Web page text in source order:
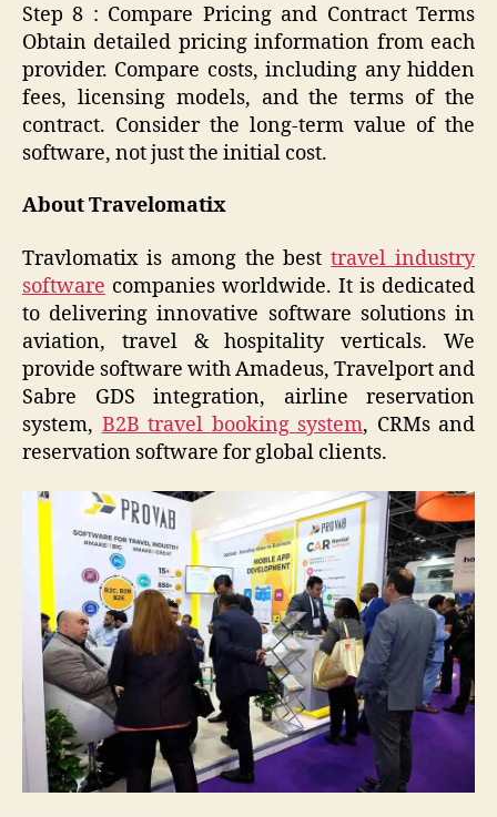
Step 8 : Compare Pricing and Contract Terms
Obtain detailed pricing information from each
provider. Compare costs, including any hidden
fees, licensing models, and the terms of the
contract. Consider the long-term value of the
software, not just the initial cost.
About Travelomatix
Travlomatix is among the besttravel industry
software companies worldwide. It is dedicated
to delivering innovative software solutions in
aviation, travel & hospitality verticals. We
provide software with Amadeus, Travelport and
Sabre GDS integration, airline reservation
system, B2B travel booking system, CRMs and
reservation software for global clients.